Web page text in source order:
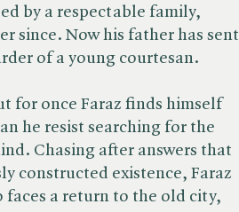
by a respectable family,
since. Now his father has sent
of a young courtesan.
for once Faraz finds himself
he resist searching for the
Chasing after answers that
constructed existence, Faraz
faces a return to the old city,